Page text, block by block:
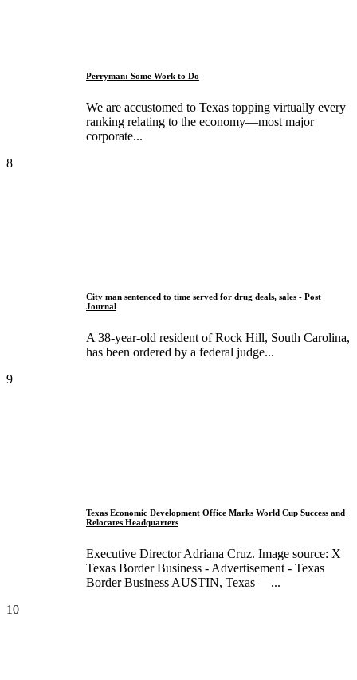
Perryman: Some Work to Do
We are accustomed to Texas topping virtually every
ranking relating to the economy—most major
corporate...
8
City man sentenced to time served for drug deals, sales - Post
Journal
A 38-year-old resident of Rock Hill, South Carolina,
has been ordered by a federal judge...
9
Texas Economic Development Office Marks World Cup Success and
Relocates Headquarters
Executive Director Adriana Cruz. Image source: X
Texas Border Business - Advertisement - Texas
Border Business AUSTIN, Texas —...
10